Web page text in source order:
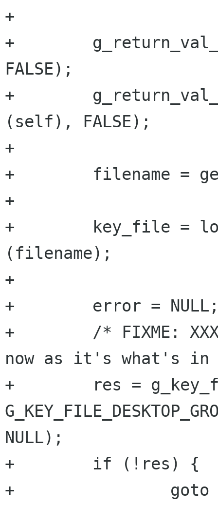
+
+
FALSE);
+
(self), FALSE);
+
+        filename =
+
+        key_file =
(filename);
+
+        error =
+        /* FIXME: XXX:
now as it's what's
+        res =
NULL);
+        if (!res) {
+                goto